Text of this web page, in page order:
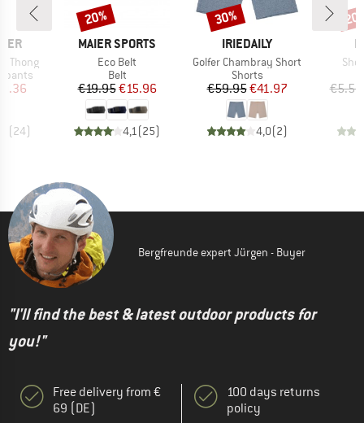
Thong
Price
(24)
BRAND
MAIER SPORTS
Item(s)
Eco Belt
Product group
Belt
Price
€19.95Reduced Price
€15.96
4,1(25)
Discount
20%
BRAND
IRIEDAILY
Item(s)
Golfer Chambray Short
Product group
Shorts
Price
€59.95Reduced Price
€41.97
4,0(2)
Discount
30%
€5.50
Bergfreunde expert Jürgen - Buyer
"I'll find the best & latest outdoor products for
you!"
Free delivery from €
69 (DE)
100 days returns
policy